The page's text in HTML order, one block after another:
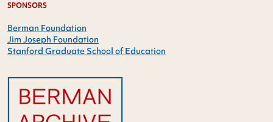
SPONSORS
Berman Foundation
Jim Joseph Foundation
Stanford Graduate School of Education